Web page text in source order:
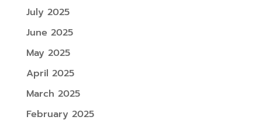
July 2025
June 2025
May 2025
April 2025
March 2025
February 2025